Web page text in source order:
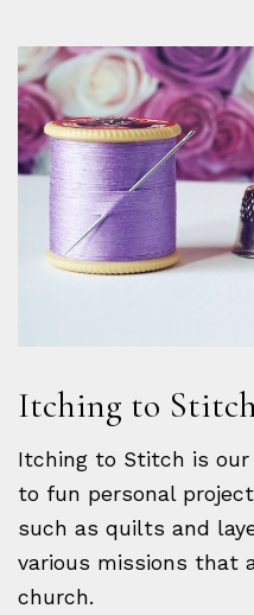
Itching to
Itching to Stitch is our
to fun personal
such as quilts and
various missions that
church.